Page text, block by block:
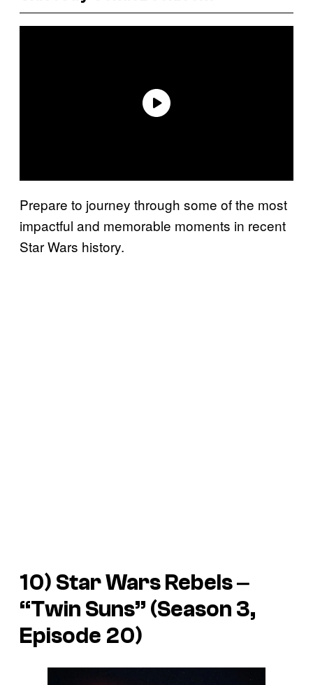
Prepare to journey through some of the most
impactful and memorable moments in recent
Star Wars history.
10) Star Wars Rebels‒
“Twin Suns” (Season 3,
Episode 20)